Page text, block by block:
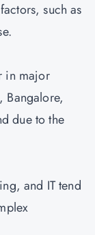
such as
in major
Bangalore,
due to the
and IT tend